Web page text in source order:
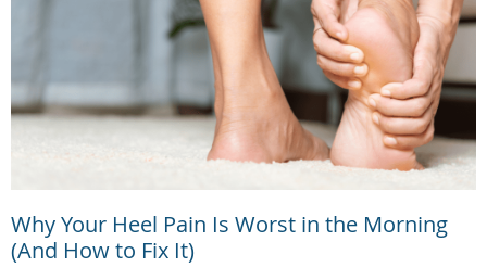
Why Your Heel Pain Is Worst in the Morning
(And How to Fix It)